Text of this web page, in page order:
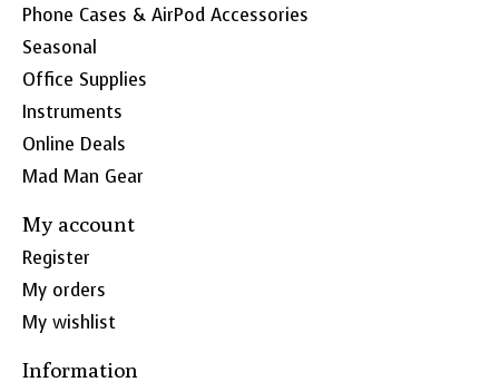
Phone Cases & AirPod Accessories
Seasonal
Office Supplies
Instruments
Online Deals
Mad Man Gear
My account
Register
My orders
My wishlist
Information